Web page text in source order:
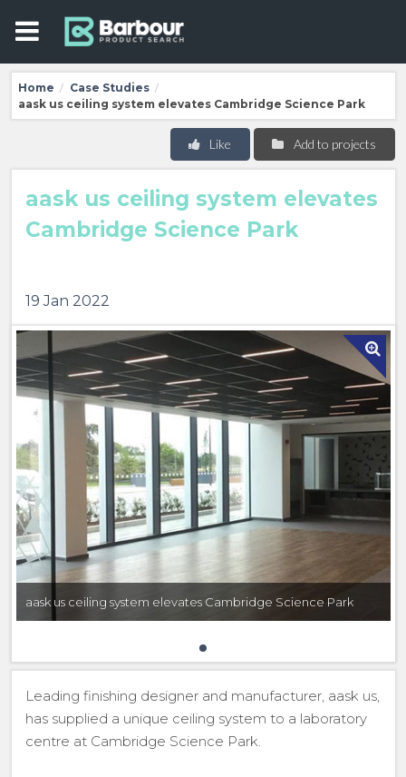
Home / Case Studies /
aask us ceiling system elevates Cambridge Science Park
Add to projects
Like
aask us ceiling system elevates
Cambridge Science Park
19 Jan 2022
aask us ceiling system elevates Cambridge Science Park
Leading finishing designer and manufacturer, aask us,
has supplied a unique ceiling system to a laboratory
centre at Cambridge Science Park.